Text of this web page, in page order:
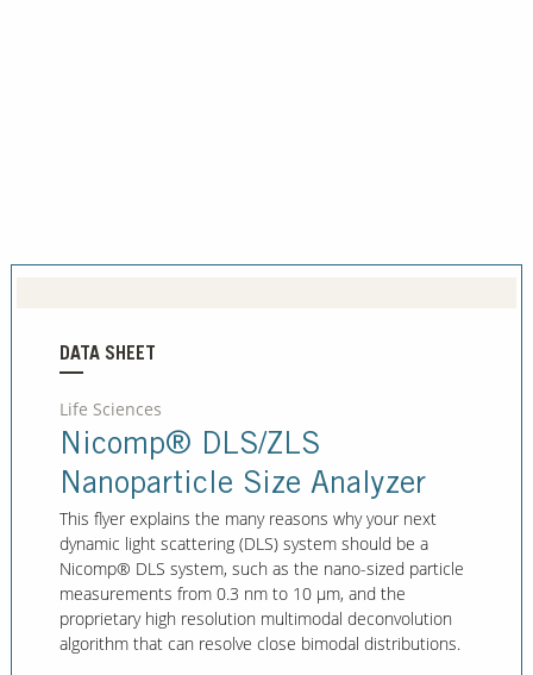
DATA SHEET
Life Sciences
Nicomp® DLS/ZLS
Nanoparticle Size Analyzer
This flyer explains the many reasons why your next
dynamic light scattering (DLS) system should be a
Nicomp® DLS system, such as the nano-sized particle
measurements from 0.3 nm to 10 μm, and the
proprietary high resolution multimodal deconvolution
algorithm that can resolve close bimodal distributions.